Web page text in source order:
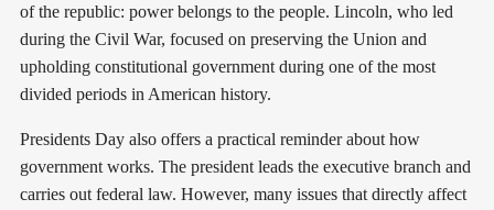
of the republic: power belongs to the people. Lincoln, who led
during the Civil War, focused on preserving the Union and
upholding constitutional government during one of the most
divided periods in American history.
Presidents Day also offers a practical reminder about how
government works. The president leads the executive branch and
carries out federal law. However, many issues that directly affect